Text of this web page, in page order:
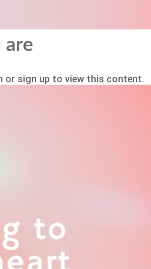
are
or sign up to view this content.